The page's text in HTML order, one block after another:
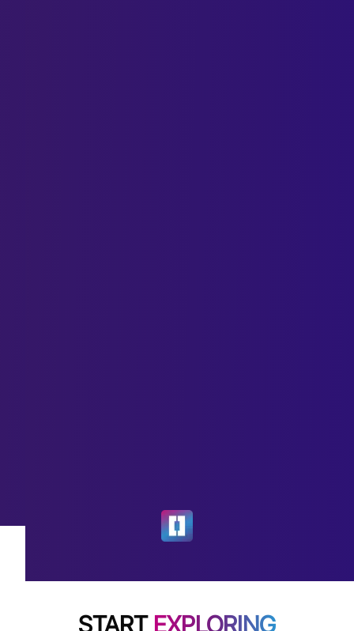
START EXPLORING